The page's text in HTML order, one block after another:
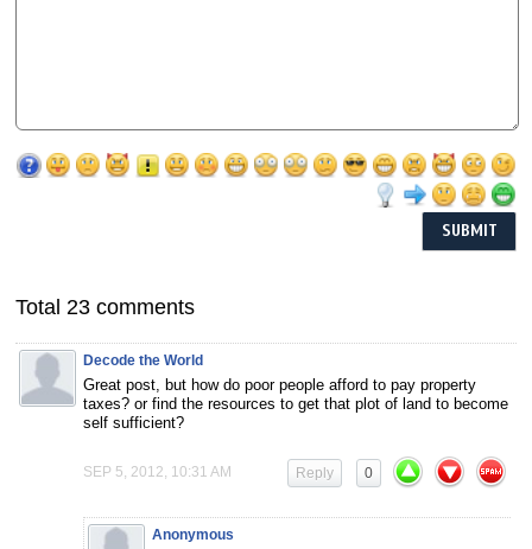
Total 23 comments
Decode the World
Great post, but how do poor people afford to pay property
taxes? or find the resources to get that plot of land to become
self sufficient?
SEP 5, 2012, 10:31 AM 0
Reply
Anonymous